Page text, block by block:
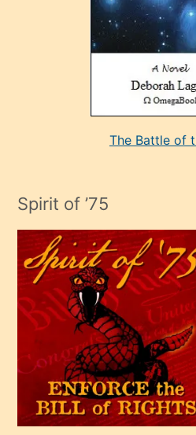
adamın
çok
efendi
bir
oğlu
olunca
kendi
üvey
oğlunu
sahiplenir
The Battle of
Spirit of ’75